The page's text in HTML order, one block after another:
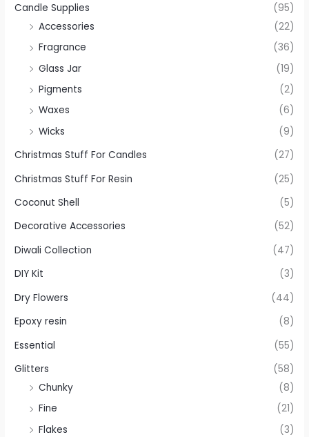
Candle Supplies
(95)
Accessories
(22)
Fragrance
(36)
Glass Jar
(19)
Pigments
(2)
Waxes
(6)
Wicks
(9)
Christmas Stuff For Candles
(27)
Christmas Stuff For Resin
(25)
Coconut Shell
(5)
Decorative Accessories
(52)
Diwali Collection
(47)
DIY Kit
(3)
Dry Flowers
(44)
Epoxy resin
(8)
Essential
(55)
Glitters
(58)
Chunky
(8)
Fine
(21)
Flakes
(3)